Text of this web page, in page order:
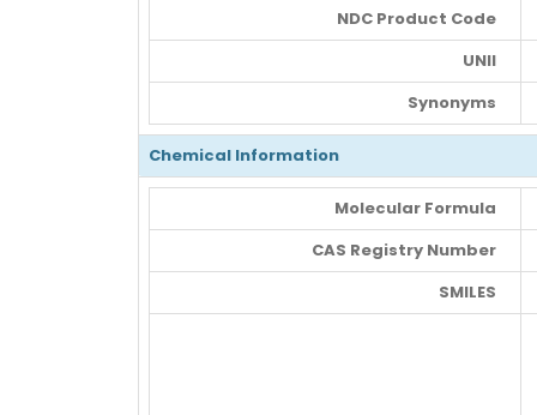
NDC Product Code
UNII
Synonyms
Chemical Information
Molecular Formula
CAS Registry Number
SMILES